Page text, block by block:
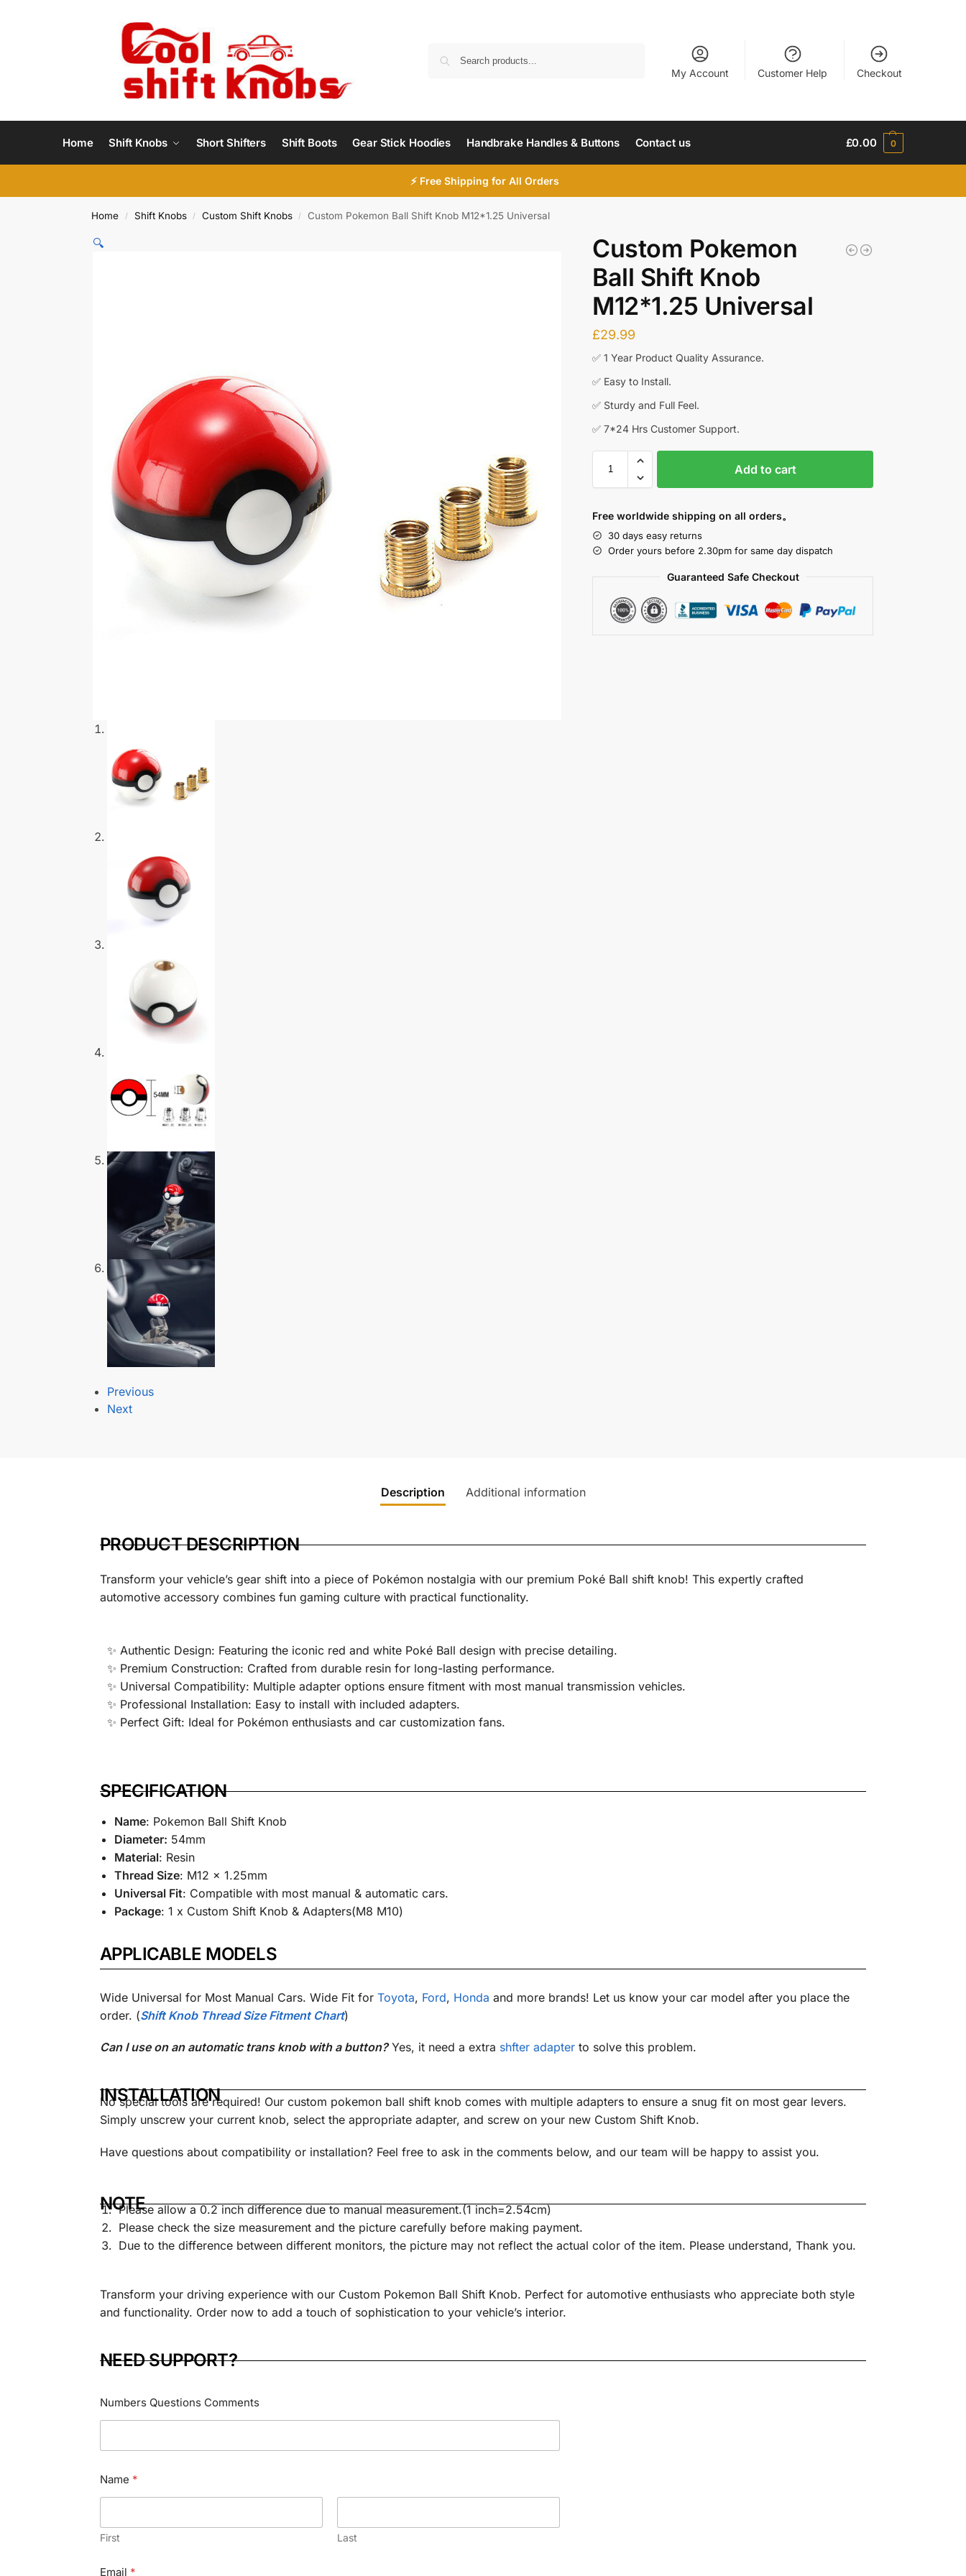
My Account Customer Help Checkout
Home Shift Knobs Short Shifters Shift Boots Gear Stick Hoodies Handbrake Handles & Buttons Contact us £0.00 0
⚡ Free Shipping for All Orders
Home / Shift Knobs / Custom Shift Knobs / Custom Pokemon Ball Shift Knob M12*1.25 Universal
🔍
Previous
Next
Custom Pokemon
Ball Shift Knob
M12*1.25 Universal
£29.99
✅ 1 Year Product Quality Assurance.
✅ Easy to Install.
✅ Sturdy and Full Feel.
✅ 7*24 Hrs Customer Support.
Add to cart
Free worldwide shipping on all orders。
30 days easy returns
Order yours before 2.30pm for same day dispatch
Guaranteed Safe Checkout
Description Additional information
PRODUCT DESCRIPTION
Transform your vehicle’s gear shift into a piece of Pokémon nostalgia with our premium Poké Ball shift knob! This expertly crafted
automotive accessory combines fun gaming culture with practical functionality.
✨ Authentic Design: Featuring the iconic red and white Poké Ball design with precise detailing.
✨ Premium Construction: Crafted from durable resin for long-lasting performance.
✨ Universal Compatibility: Multiple adapter options ensure fitment with most manual transmission vehicles.
✨ Professional Installation: Easy to install with included adapters.
✨ Perfect Gift: Ideal for Pokémon enthusiasts and car customization fans.
SPECIFICATION
Name: Pokemon Ball Shift Knob
Diameter: 54mm
Material: Resin
Thread Size: M12 x 1.25mm
Universal Fit: Compatible with most manual & automatic cars.
Package: 1 x Custom Shift Knob & Adapters(M8 M10)
APPLICABLE MODELS
Wide Universal for Most Manual Cars. Wide Fit for Toyota, Ford, Honda and more brands! Let us know your car model after you place the
order. (Shift Knob Thread Size Fitment Chart)
Can I use on an automatic trans knob with a button?Yes, it need a extra shfter adapterto solve this problem.
INSTALLATION
No special tools are required! Our custom pokemon ball shift knob comes with multiple adapters to ensure a snug fit on most gear levers.
Simply unscrew your current knob, select the appropriate adapter, and screw on your new Custom Shift Knob.
Have questions about compatibility or installation? Feel free to ask in the comments below, and our team will be happy to assist you.
NOTE
Please allow a 0.2 inch difference due to manual measurement.(1 inch=2.54cm)
Please check the size measurement and the picture carefully before making payment.
Due to the difference between different monitors, the picture may not reflect the actual color of the item. Please understand, Thank you.
Transform your driving experience with our Custom Pokemon Ball Shift Knob. Perfect for automotive enthusiasts who appreciate both style
and functionality. Order now to add a touch of sophistication to your vehicle’s interior.
NEED SUPPORT?
Numbers Questions Comments
Name *
First Last
Email *